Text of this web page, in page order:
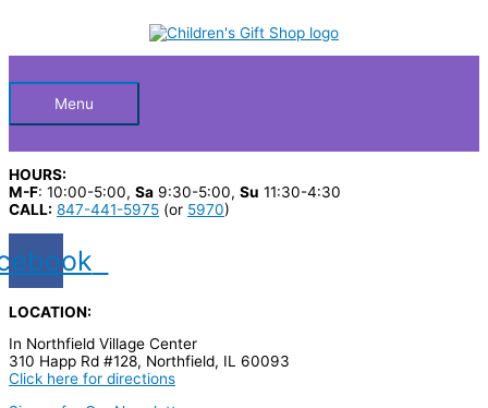
HeaderMenu
HOURS:
M-F: 10:00-5:00, Sa 9:30-5:00, Su 11:30-4:30
CALL: 847-441-5975 (or 5970)
LOCATION:
In Northfield Village Center
310 Happ Rd #128, Northfield, IL 60093
Click here for directions
c
p
r
o
d
u
c
t
r
c
e
a
c